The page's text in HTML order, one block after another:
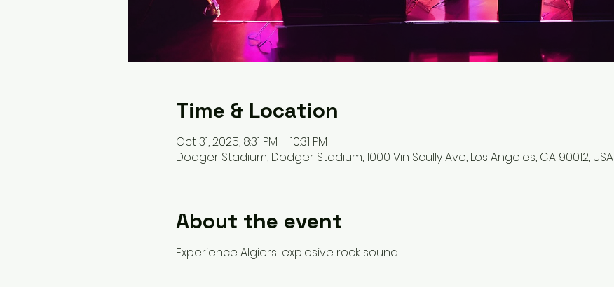
Time & Location
Oct 31, 2025, 8:31 PM – 10:31 PM
Dodger Stadium, Dodger Stadium, 1000 Vin Scully Ave, Los Angeles, CA 90012, USA
About the event
Experience Algiers' explosive rock sound